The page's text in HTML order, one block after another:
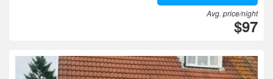
Avg. price/night
$97